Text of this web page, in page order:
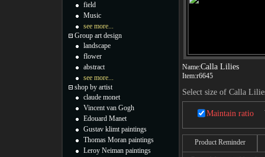
Name:Calla Lilies
Item:r6645
Select size of Calla
Maintain ratio
Product Reminder
field
Music
see more...
Group art design
landscape
flower
abstract
see more...
shop by artist
claude monet
Vincent van Gogh
Edouard Manet
Gustav klimt paintings
Thomas Moran paintings
Leroy Neiman paintings